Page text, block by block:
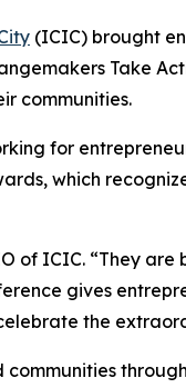
(ICIC) brought
Take
communities.
for
which
of ICIC. “They
gives
the